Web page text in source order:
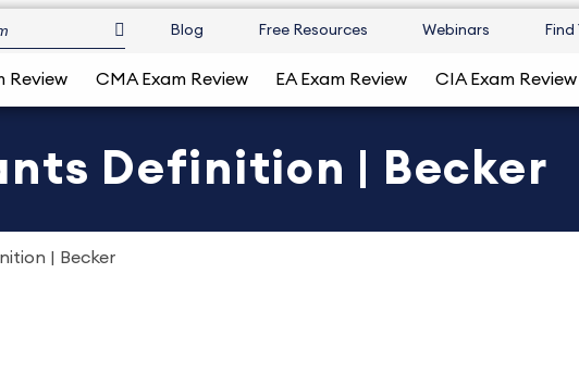
Blog Free Resources Webinars
Review CMA Exam Review EA Exam Review CIA Exam Review
Definition | Becker
| Becker